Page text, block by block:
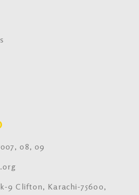
08, 09
9 Clifton, Karachi-75600,